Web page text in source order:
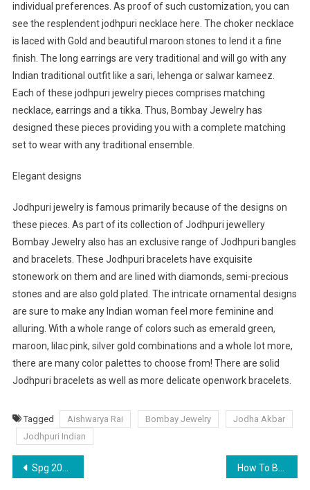
individual preferences. As proof of such customization, you can
see the resplendent jodhpuri necklace here. The choker necklace
is laced with Gold and beautiful maroon stones to lend it a fine
finish. The long earrings are very traditional and will go with any
Indian traditional outfit like a sari, lehenga or salwar kameez.
Each of these jodhpuri jewelry pieces comprises matching
necklace, earrings and a tikka. Thus, Bombay Jewelry has
designed these pieces providing you with a complete matching
set to wear with any traditional ensemble.
Elegant designs
Jodhpuri jewelry is famous primarily because of the designs on
these pieces. As part of its collection of Jodhpuri jewellery
Bombay Jewelry also has an exclusive range of Jodhpuri bangles
and bracelets. These Jodhpuri bracelets have exquisite
stonework on them and are lined with diamonds, semi-precious
stones and are also gold plated. The intricate ornamental designs
are sure to make any Indian woman feel more feminine and
alluring. With a whole range of colors such as emerald green,
maroon, lilac pink, silver gold combinations and a whole lot more,
there are many color palettes to choose from! There are solid
Jodhpuri bracelets as well as more delicate openwork bracelets.
Tagged Aishwarya Rai Bombay Jewelry
Jodha Akbar
Jodhpuri Indian
Post navigation
Spg 2013 Stunning Wedding Dress Tendency Portrait Buttocks How To Buy Pearl Earrings